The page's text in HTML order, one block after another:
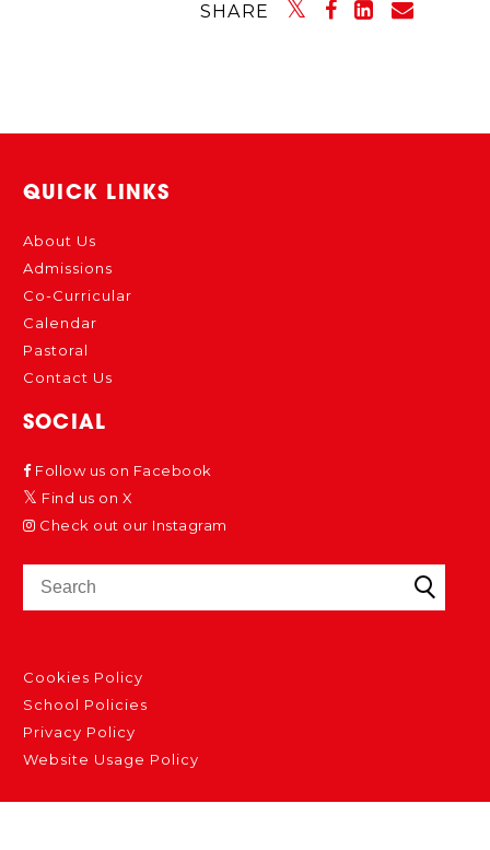
SHARE
QUICK LINKS
About Us
Admissions
Co-Curricular
Calendar
Pastoral
Contact Us
SOCIAL
Follow us on Facebook
Find us on X
Check out our Instagram
Cookies Policy
School Policies
Privacy Policy
Website Usage Policy